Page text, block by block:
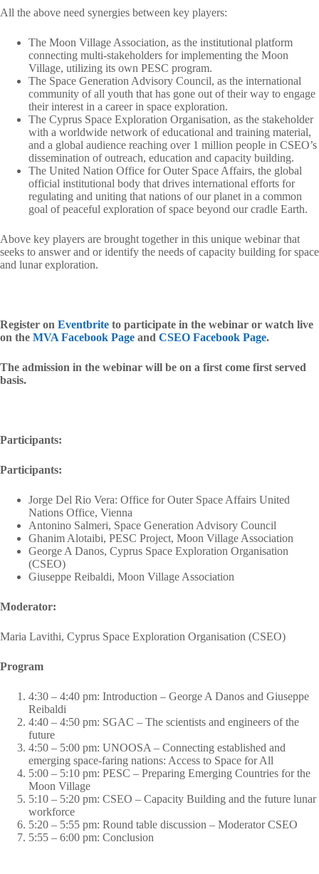
All the above need synergies between key players:
The Moon Village Association, as the institutional platform
connecting multi-stakeholders for implementing the Moon
Village, utilizing its own PESC program.
The Space Generation Advisory Council, as the international
community of all youth that has gone out of their way to engage
their interest in a career in space exploration.
The Cyprus Space Exploration Organisation, as the stakeholder
with a worldwide network of educational and training material,
and a global audience reaching over 1 million people in CSEO’s
dissemination of outreach, education and capacity building.
The United Nation Office for Outer Space Affairs, the global
official institutional body that drives international efforts for
regulating and uniting that nations of our planet in a common
goal of peaceful exploration of space beyond our cradle Earth.
Above key players are brought together in this unique webinar that
seeks to answer and or identify the needs of capacity building for space
and lunar exploration.
Register on Eventbrite to participate in the webinar or watch live
on the MVA Facebook Page and CSEO Facebook Page.
The admission in the webinar will be on a first come first served
basis.
Participants:
Participants:
Jorge Del Rio Vera: Office for Outer Space Affairs United
Nations Office, Vienna
Antonino Salmeri, Space Generation Advisory Council
Ghanim Alotaibi, PESC Project, Moon Village Association
George A Danos, Cyprus Space Exploration Organisation
(CSEO)
Giuseppe Reibaldi, Moon Village Association
Moderator:
Maria Lavithi, Cyprus Space Exploration Organisation (CSEO)
Program
4:30 – 4:40 pm: Introduction – George A Danos and Giuseppe
Reibaldi
4:40 – 4:50 pm: SGAC – The scientists and engineers of the
future
4:50 – 5:00 pm: UNOOSA – Connecting established and
emerging space-faring nations: Access to Space for All
5:00 – 5:10 pm: PESC – Preparing Emerging Countries for the
Moon Village
5:10 – 5:20 pm: CSEO – Capacity Building and the future lunar
workforce
5:20 – 5:55 pm: Round table discussion – Moderator CSEO
5:55 – 6:00 pm: Conclusion